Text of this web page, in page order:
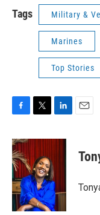
Tags Military &
Marines
Top Stories
c
e
b
o
o
k
i
t
e
r
n
d
I
n